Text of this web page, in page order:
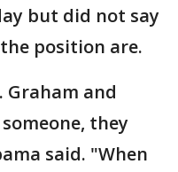
but did not say
position are.
Graham and
they
said. "When